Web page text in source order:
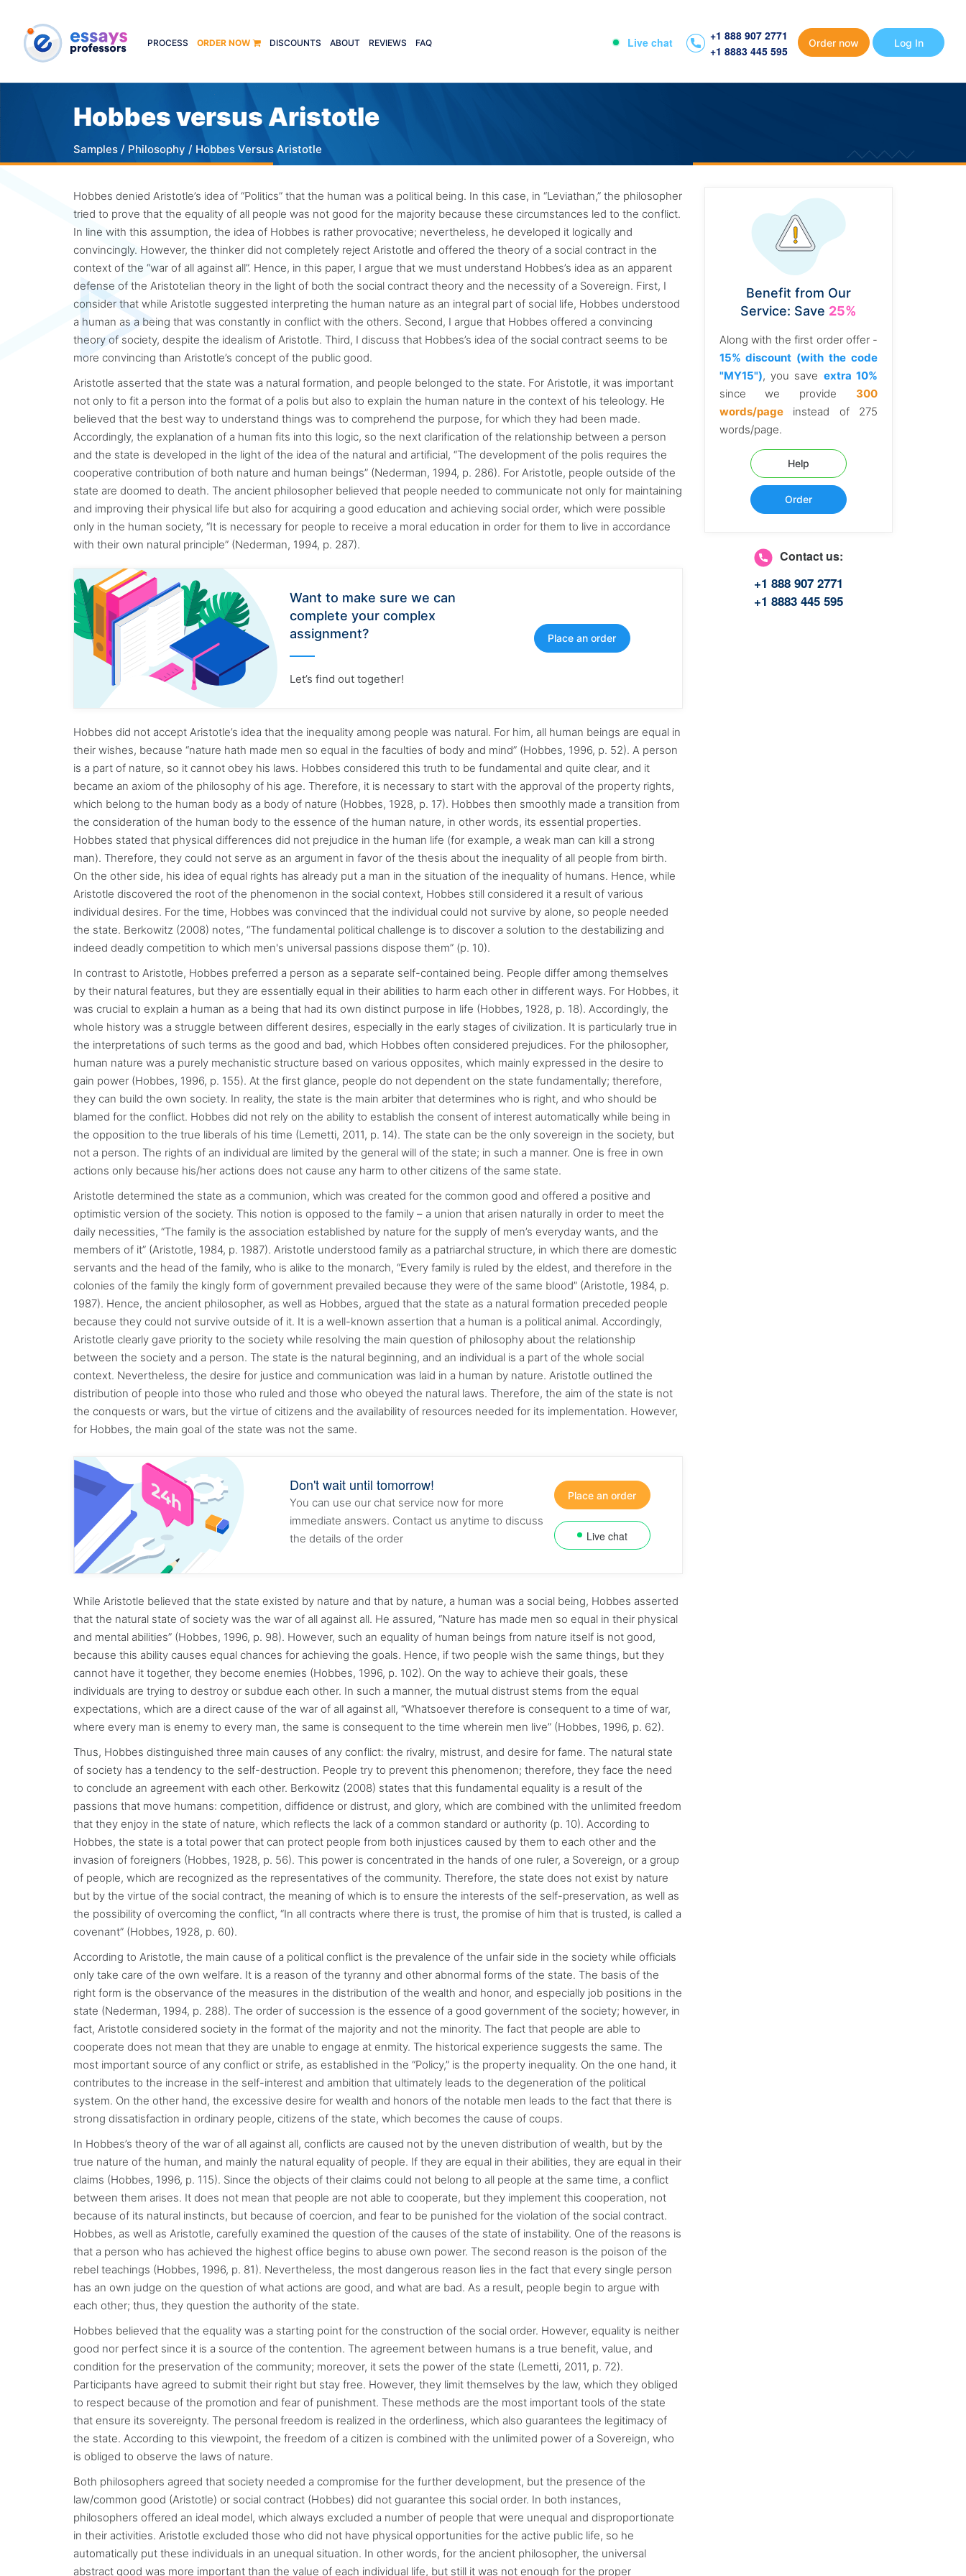
PROCESS ORDER NOW DISCOUNTS ABOUT REVIEWS FAQ Live chat
+1 888 907 2771
+1 8883 445 595
Order now Log In
Hobbes versus Aristotle
Samples / Philosophy / Hobbes Versus Aristotle
Hobbes denied Aristotle’s idea of “Politics” that the human was a political being. In this case, in “Leviathan,” the philosopher
tried to prove that the equality of all people was not good for the majority because these circumstances led to the conflict.
In line with this assumption, the idea of Hobbes is rather provocative; nevertheless, he developed it logically and
convincingly. However, the thinker did not completely reject Aristotle and offered the theory of a social contract in the
context of the “war of all against all”. Hence, in this paper, I argue that we must understand Hobbes’s idea as an apparent
defense of the Aristotelian theory in the light of both the social contract theory and the necessity of a Sovereign. First, I
consider that while Aristotle suggested interpreting the human nature as an integral part of social life, Hobbes understood
a human as a being that was constantly in conflict with the others. Second, I argue that Hobbes offered a convincing
theory of society, despite the idealism of Aristotle. Third, I discuss that Hobbes’s idea of the social contract seems to be
more convincing than Aristotle’s concept of the public good.
Aristotle asserted that the state was a natural formation, and people belonged to the state. For Aristotle, it was important
not only to fit a person into the format of a polis but also to explain the human nature in the context of his teleology. He
believed that the best way to understand things was to comprehend the purpose, for which they had been made.
Accordingly, the explanation of a human fits into this logic, so the next clarification of the relationship between a person
and the state is developed in the light of the idea of the natural and artificial, “The development of the polis requires the
cooperative contribution of both nature and human beings” (Nederman, 1994, p. 286). For Aristotle, people outside of the
state are doomed to death. The ancient philosopher believed that people needed to communicate not only for maintaining
and improving their physical life but also for acquiring a good education and achieving social order, which were possible
only in the human society, “It is necessary for people to receive a moral education in order for them to live in accordance
with their own natural principle” (Nederman, 1994, p. 287).
Want to make sure we can
complete your complex
assignment?
Let’s find out together!
Place an order
Hobbes did not accept Aristotle’s idea that the inequality among people was natural. For him, all human beings are equal in
their wishes, because “nature hath made men so equal in the faculties of body and mind” (Hobbes, 1996, p. 52). A person
is a part of nature, so it cannot obey his laws. Hobbes considered this truth to be fundamental and quite clear, and it
became an axiom of the philosophy of his age. Therefore, it is necessary to start with the approval of the property rights,
which belong to the human body as a body of nature (Hobbes, 1928, p. 17). Hobbes then smoothly made a transition from
the consideration of the human body to the essence of the human nature, in other words, its essential properties.
Hobbes stated that physical differences did not prejudice in the human life (for example, a weak man can kill a strong
man). Therefore, they could not serve as an argument in favor of the thesis about the inequality of all people from birth.
On the other side, his idea of equal rights has already put a man in the situation of the inequality of humans. Hence, while
Aristotle discovered the root of the phenomenon in the social context, Hobbes still considered it a result of various
individual desires. For the time, Hobbes was convinced that the individual could not survive by alone, so people needed
the state. Berkowitz (2008) notes, “The fundamental political challenge is to discover a solution to the destabilizing and
indeed deadly competition to which men's universal passions dispose them” (p. 10).
In contrast to Aristotle, Hobbes preferred a person as a separate self-contained being. People differ among themselves
by their natural features, but they are essentially equal in their abilities to harm each other in different ways. For Hobbes, it
was crucial to explain a human as a being that had its own distinct purpose in life (Hobbes, 1928, p. 18). Accordingly, the
whole history was a struggle between different desires, especially in the early stages of civilization. It is particularly true in
the interpretations of such terms as the good and bad, which Hobbes often considered prejudices. For the philosopher,
human nature was a purely mechanistic structure based on various opposites, which mainly expressed in the desire to
gain power (Hobbes, 1996, p. 155). At the first glance, people do not dependent on the state fundamentally; therefore,
they can build the own society. In reality, the state is the main arbiter that determines who is right, and who should be
blamed for the conflict. Hobbes did not rely on the ability to establish the consent of interest automatically while being in
the opposition to the true liberals of his time (Lemetti, 2011, p. 14). The state can be the only sovereign in the society, but
not a person. The rights of an individual are limited by the general will of the state; in such a manner. One is free in own
actions only because his/her actions does not cause any harm to other citizens of the same state.
Aristotle determined the state as a communion, which was created for the common good and offered a positive and
optimistic version of the society. This notion is opposed to the family – a union that arisen naturally in order to meet the
daily necessities, “The family is the association established by nature for the supply of men’s everyday wants, and the
members of it” (Aristotle, 1984, p. 1987). Aristotle understood family as a patriarchal structure, in which there are domestic
servants and the head of the family, who is alike to the monarch, “Every family is ruled by the eldest, and therefore in the
colonies of the family the kingly form of government prevailed because they were of the same blood” (Aristotle, 1984, p.
1987). Hence, the ancient philosopher, as well as Hobbes, argued that the state as a natural formation preceded people
because they could not survive outside of it. It is a well-known assertion that a human is a political animal. Accordingly,
Aristotle clearly gave priority to the society while resolving the main question of philosophy about the relationship
between the society and a person. The state is the natural beginning, and an individual is a part of the whole social
context. Nevertheless, the desire for justice and communication was laid in a human by nature. Aristotle outlined the
distribution of people into those who ruled and those who obeyed the natural laws. Therefore, the aim of the state is not
the conquests or wars, but the virtue of citizens and the availability of resources needed for its implementation. However,
for Hobbes, the main goal of the state was not the same.
Don't wait until tomorrow!
You can use our chat service now for more
immediate answers. Contact us anytime to discuss
the details of the order
Place an order
Live chat
While Aristotle believed that the state existed by nature and that by nature, a human was a social being, Hobbes asserted
that the natural state of society was the war of all against all. He assured, “Nature has made men so equal in their physical
and mental abilities” (Hobbes, 1996, p. 98). However, such an equality of human beings from nature itself is not good,
because this ability causes equal chances for achieving the goals. Hence, if two people wish the same things, but they
cannot have it together, they become enemies (Hobbes, 1996, p. 102). On the way to achieve their goals, these
individuals are trying to destroy or subdue each other. In such a manner, the mutual distrust stems from the equal
expectations, which are a direct cause of the war of all against all, “Whatsoever therefore is consequent to a time of war,
where every man is enemy to every man, the same is consequent to the time wherein men live” (Hobbes, 1996, p. 62).
Thus, Hobbes distinguished three main causes of any conflict: the rivalry, mistrust, and desire for fame. The natural state
of society has a tendency to the self-destruction. People try to prevent this phenomenon; therefore, they face the need
to conclude an agreement with each other. Berkowitz (2008) states that this fundamental equality is a result of the
passions that move humans: competition, diffidence or distrust, and glory, which are combined with the unlimited freedom
that they enjoy in the state of nature, which reflects the lack of a common standard or authority (p. 10). According to
Hobbes, the state is a total power that can protect people from both injustices caused by them to each other and the
invasion of foreigners (Hobbes, 1928, p. 56). This power is concentrated in the hands of one ruler, a Sovereign, or a group
of people, which are recognized as the representatives of the community. Therefore, the state does not exist by nature
but by the virtue of the social contract, the meaning of which is to ensure the interests of the self-preservation, as well as
the possibility of overcoming the conflict, “In all contracts where there is trust, the promise of him that is trusted, is called a
covenant” (Hobbes, 1928, p. 60).
According to Aristotle, the main cause of a political conflict is the prevalence of the unfair side in the society while officials
only take care of the own welfare. It is a reason of the tyranny and other abnormal forms of the state. The basis of the
right form is the observance of the measures in the distribution of the wealth and honor, and especially job positions in the
state (Nederman, 1994, p. 288). The order of succession is the essence of a good government of the society; however, in
fact, Aristotle considered society in the format of the majority and not the minority. The fact that people are able to
cooperate does not mean that they are unable to engage at enmity. The historical experience suggests the same. The
most important source of any conflict or strife, as established in the “Policy,” is the property inequality. On the one hand, it
contributes to the increase in the self-interest and ambition that ultimately leads to the degeneration of the political
system. On the other hand, the excessive desire for wealth and honors of the notable men leads to the fact that there is
strong dissatisfaction in ordinary people, citizens of the state, which becomes the cause of coups.
In Hobbes’s theory of the war of all against all, conflicts are caused not by the uneven distribution of wealth, but by the
true nature of the human, and mainly the natural equality of people. If they are equal in their abilities, they are equal in their
claims (Hobbes, 1996, p. 115). Since the objects of their claims could not belong to all people at the same time, a conflict
between them arises. It does not mean that people are not able to cooperate, but they implement this cooperation, not
because of its natural instincts, but because of coercion, and fear to be punished for the violation of the social contract.
Hobbes, as well as Aristotle, carefully examined the question of the causes of the state of instability. One of the reasons is
that a person who has achieved the highest office begins to abuse own power. The second reason is the poison of the
rebel teachings (Hobbes, 1996, p. 81). Nevertheless, the most dangerous reason lies in the fact that every single person
has an own judge on the question of what actions are good, and what are bad. As a result, people begin to argue with
each other; thus, they question the authority of the state.
Hobbes believed that the equality was a starting point for the construction of the social order. However, equality is neither
good nor perfect since it is a source of the contention. The agreement between humans is a true benefit, value, and
condition for the preservation of the community; moreover, it sets the power of the state (Lemetti, 2011, p. 72).
Participants have agreed to submit their right but stay free. However, they limit themselves by the law, which they obliged
to respect because of the promotion and fear of punishment. These methods are the most important tools of the state
that ensure its sovereignty. The personal freedom is realized in the orderliness, which also guarantees the legitimacy of
the state. According to this viewpoint, the freedom of a citizen is combined with the unlimited power of a Sovereign, who
is obliged to observe the laws of nature.
Both philosophers agreed that society needed a compromise for the further development, but the presence of the
law/common good (Aristotle) or social contract (Hobbes) did not guarantee this social order. In both instances,
philosophers offered an ideal model, which always excluded a number of people that were unequal and disproportionate
in their activities. Aristotle excluded those who did not have physical opportunities for the active public life, so he
automatically put these individuals in an unequal situation. In other words, for the ancient philosopher, the universal
abstract good was more important than the value of each individual life, but still it was not enough for the proper
Benefit from Our
Service: Save 25%
Along with the first order offer -
15% discount (with the code
"MY15"), you save extra 10%
since we provide 300
words/pageinstead of 275
words/page.
Help
Order
Contact us:
+1 888 907 2771
+1 8883 445 595